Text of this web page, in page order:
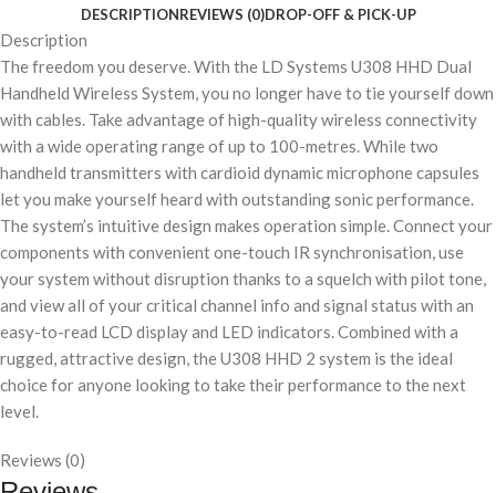
DESCRIPTIONREVIEWS (0)DROP-OFF & PICK-UP
Description
The freedom you deserve. With the LD Systems U308 HHD Dual
Handheld Wireless System, you no longer have to tie yourself down
with cables. Take advantage of high-quality wireless connectivity
with a wide operating range of up to 100-metres. While two
handheld transmitters with cardioid dynamic microphone capsules
let you make yourself heard with outstanding sonic performance.
The system’s intuitive design makes operation simple. Connect your
components with convenient one-touch IR synchronisation, use
your system without disruption thanks to a squelch with pilot tone,
and view all of your critical channel info and signal status with an
easy-to-read LCD display and LED indicators. Combined with a
rugged, attractive design, the U308 HHD 2 system is the ideal
choice for anyone looking to take their performance to the next
level.
Reviews (0)